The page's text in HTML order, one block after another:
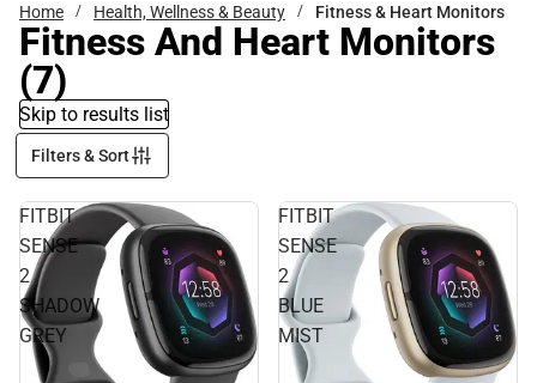
Home Health, Wellness & Beauty Fitness & Heart Monitors
Fitness And Heart Monitors
(7)
Skip to results list
Filters & Sort
FITBIT
SENSE
2
SHADOW
GREY
FITBIT
SENSE
2
BLUE
MIST